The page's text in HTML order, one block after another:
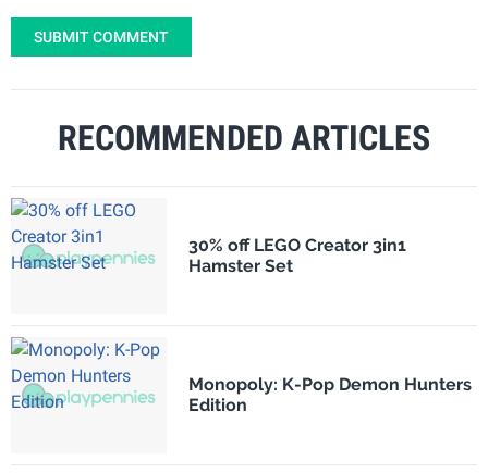
SUBMIT COMMENT
RECOMMENDED ARTICLES
30% off LEGO Creator 3in1
Hamster Set
Monopoly: K-Pop Demon Hunters
Edition